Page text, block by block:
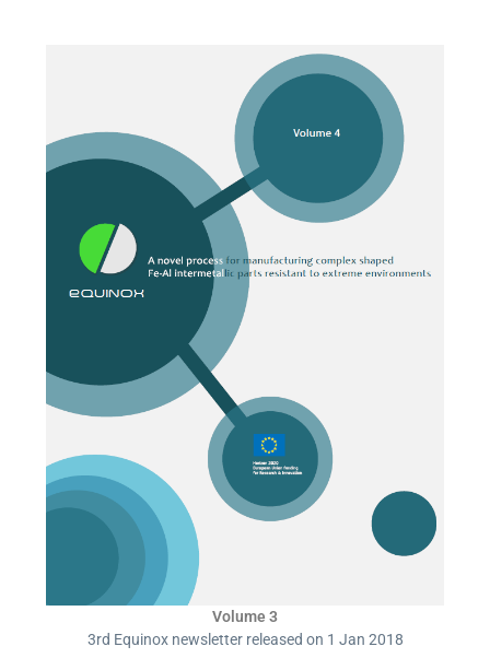
Volume 3
3rd Equinox newsletter released on 1 Jan 2018